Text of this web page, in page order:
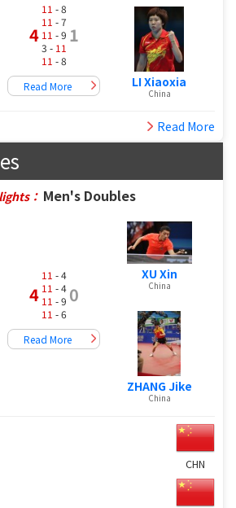
4
11 - 8
11 - 7
11 - 9
3 - 11
11 - 8
1
Read More LI Xiaoxia
China
Read More
： Men's Doubles
4
11 - 4
11 - 4
11 - 9
11 - 6
0
Read More
XU Xin
China
ZHANG Jike
China
CHN